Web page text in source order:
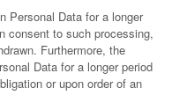
Personal Data for a longer
consent to such processing,
Furthermore, the
Data for a longer period
or upon order of an